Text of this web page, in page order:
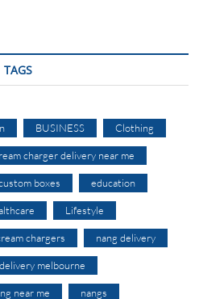
TAGS
BUSINESS Clothing
charger delivery near me
boxes education
Lifestyle
chargers nang delivery
melbourne
near me nangs